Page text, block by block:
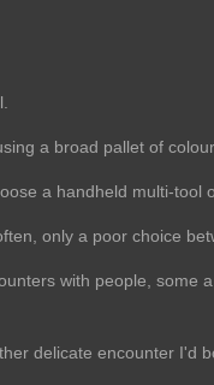
a broad pallet of
a handheld multi-tool
only a poor choice
with people, some
delicate encounter I'd